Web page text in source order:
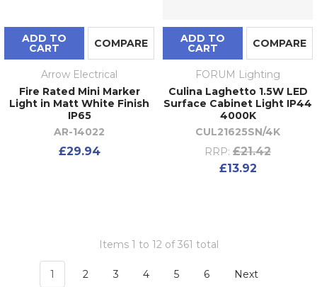
ADD TO
CART COMPARE
Arrow Electrical
Fire Rated Mini Marker
Light in Matt White Finish
IP65
AR-14022
£29.94
ADD TO
CART COMPARE
FORUM Lighting
Culina Laghetto 1.5W LED
Surface Cabinet Light IP44
4000K
CUL21625SN/4K
RRP: £21.42
£13.92
Items 1 to 12 of 361 total
1 2 3 4 5 6 Next